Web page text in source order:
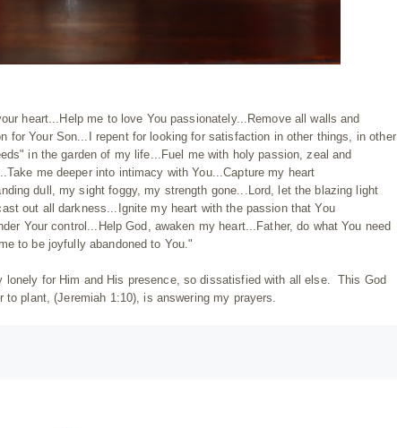
heart...Help me to love You passionately...Remove all walls and
for Your Son...I repent for looking for satisfaction in other things, in other
in the garden of my life...Fuel me with holy passion, zeal and
me deeper into intimacy with You...Capture my heart
dull, my sight foggy, my strength gone...Lord, let the blazing light
out all darkness...Ignite my heart with the passion that You
Your control...Help God, awaken my heart...Father, do what You need
to be joyfully abandoned to You."
lonely for Him and His presence, so dissatisfied with all else. This God
plant, (Jeremiah 1:10), is answering my prayers.